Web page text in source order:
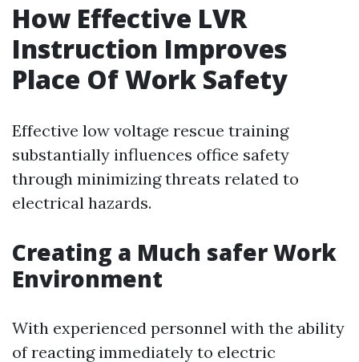
How Effective LVR
Instruction Improves
Place Of Work Safety
Effective low voltage rescue training
substantially influences office safety
through minimizing threats related to
electrical hazards.
Creating a Much safer Work
Environment
With experienced personnel with the ability
of reacting immediately to electric